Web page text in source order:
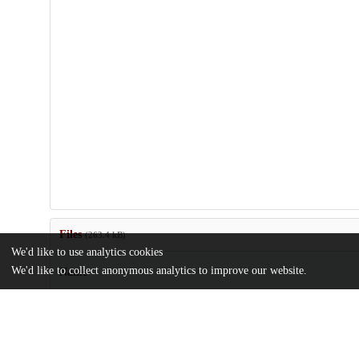
Files(263.4 kB)
Name
We'd like to use analytics cookies
We'd like to collect anonymous analytics to improve our website.